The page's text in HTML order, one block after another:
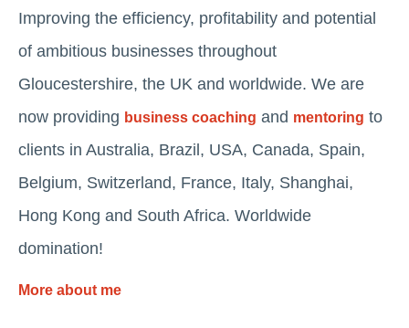
Improving the efficiency, profitability and potential
of ambitious businesses throughout
Gloucestershire, the UK and worldwide. We are
now providing business coaching and mentoring to
clients in Australia, Brazil, USA, Canada, Spain,
Belgium, Switzerland, France, Italy, Shanghai,
Hong Kong and South Africa. Worldwide
domination!
More about me